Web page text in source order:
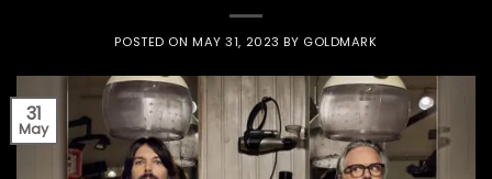
POSTED ONMAY 31, 2023 BY GOLDMARK
31
May